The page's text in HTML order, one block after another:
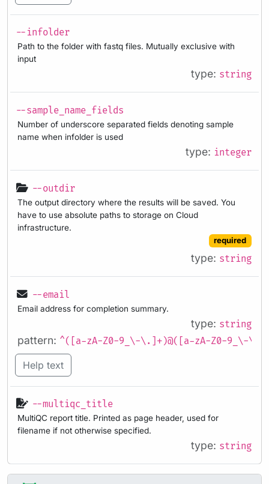
--infolder
Path to the folder with fastq files. Mutually exclusive with
input
type: string
--sample_name_fields
Number of underscore separated fields denoting sample
name when infolder is used
type: integer
--outdir
The output directory where the results will be saved. You
have to use absolute paths to storage on Cloud
infrastructure.
required
type: string
--email
Email address for completion summary.
type: string
pattern: ^([a-zA-Z0-9_\-\.]+)@([a-zA-Z0-9_\-
Help text
--multiqc_title
MultiQC report title. Printed as page header, used for
filename if not otherwise specified.
type: string